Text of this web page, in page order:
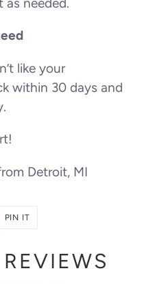
like your
within 30 days and
Detroit, MI
PIN IT